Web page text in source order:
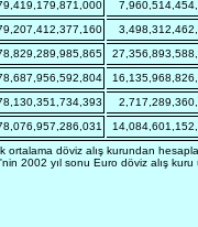
ortalama döviz alış kurundan
2002 yıl sonu Euro döviz alış